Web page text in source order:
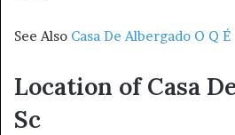
See Also Casa De Albergado O Q É
Location of Casa
Sc